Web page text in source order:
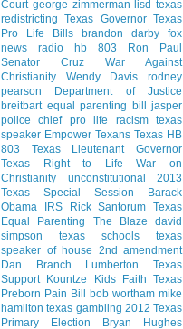
Court george zimmerman lisd texas
redistricting Texas Governor Texas
Pro Life Bills
brandon darby
fox
news radio
hb 803
Ron Paul
Senator Cruz
War Against
Christianity
Wendy Davis
rodney
pearson
Department of Justice
breitbart equal parenting bill
jasper
police chief
pro life racism
texas
speaker Empower Texans Texas HB
803
Texas Lieutenant Governor
Texas Right to Life
War on
Christianity
unconstitutional
2013
Texas Special Session
Barack
Obama
IRS Rick Santorum Texas
Equal Parenting
The Blaze
david
simpson
texas schools
texas
speaker of house 2nd amendment
Dan Branch
Lumberton Texas
Support Kountze Kids Faith Texas
Preborn Pain Bill
bob wortham mike
hamilton texas gambling 2012 Texas
Primary Election
Bryan Hughes